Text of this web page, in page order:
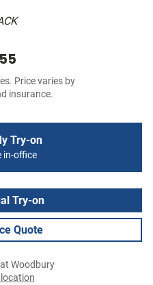
Price varies by
insurance.
Try-on
in-office
Try-on
Quote
Woodbury